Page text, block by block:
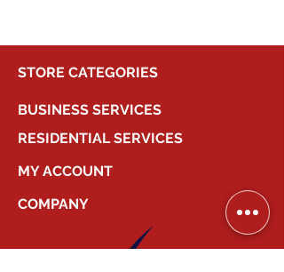
STORE CATEGORIES
BUSINESS SERVICES
RESIDENTIAL SERVICES
MY ACCOUNT
COMPANY